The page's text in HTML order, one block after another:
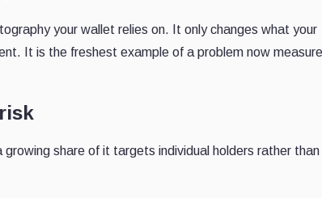
your wallet relies on. It only changes what your
It is the freshest example of a problem now
share of it targets individual holders rather